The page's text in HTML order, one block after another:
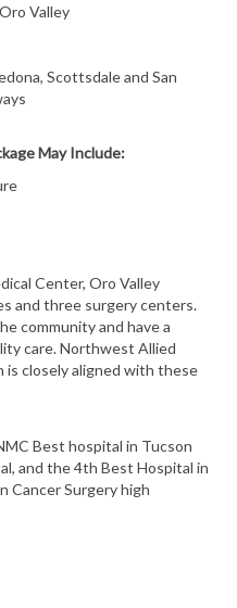
Valley
Scottsdale and San
May Include:
Center, Oro Valley
and three surgery centers.
community and have a
care. Northwest Allied
is closely aligned with these
Best hospital in Tucson
and the 4th Best Hospital in
Cancer Surgery high